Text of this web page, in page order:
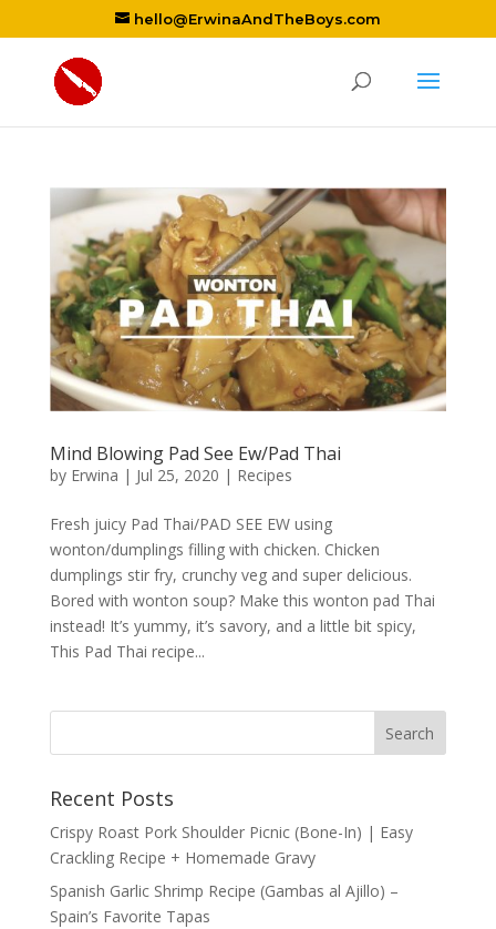
hello@ErwinaAndTheBoys.com
Mind Blowing Pad See Ew/Pad Thai
by Erwina | Jul 25, 2020 | Recipes
Fresh juicy Pad Thai/PAD SEE EW using
wonton/dumplings filling with chicken. Chicken
dumplings stir fry, crunchy veg and super delicious.
Bored with wonton soup? Make this wonton pad Thai
instead! It’s yummy, it’s savory, and a little bit spicy,
This Pad Thai recipe...
Recent Posts
Crispy Roast Pork Shoulder Picnic (Bone-In) | Easy
Crackling Recipe + Homemade Gravy
Spanish Garlic Shrimp Recipe (Gambas al Ajillo) –
Spain’s Favorite Tapas